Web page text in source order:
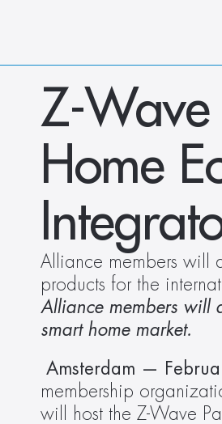
Z-Wave
Home
Alliance members will
products for the
Alliance members will
smart home market.
Amsterdam —
membership
will host the Z-Wave